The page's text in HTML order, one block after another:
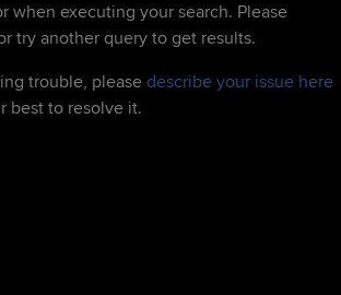
when executing your search. Please
try another query to get results.
trouble, please describe your issue here
best to resolve it.